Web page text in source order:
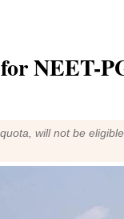
NEET-
will not be